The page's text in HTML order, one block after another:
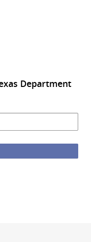
Department